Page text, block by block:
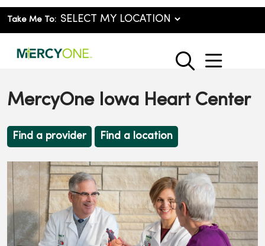
Take Me To:
search
show
MercyOne Iowa Heart Center
Find a provider Find a location